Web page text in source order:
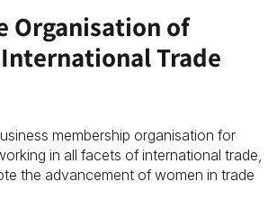
Organisation of
Trade
membership organisation for
in all facets of international trade,
the advancement of women in trade